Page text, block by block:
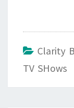
Clarity
TV SHows